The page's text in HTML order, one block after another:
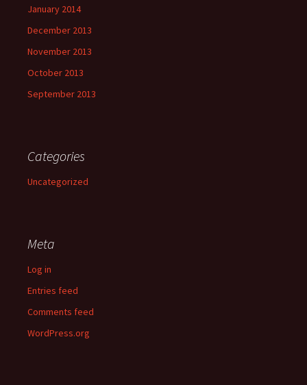
January 2014
December 2013
November 2013
October 2013
September 2013
Categories
Uncategorized
Meta
Log in
Entries feed
Comments feed
WordPress.org